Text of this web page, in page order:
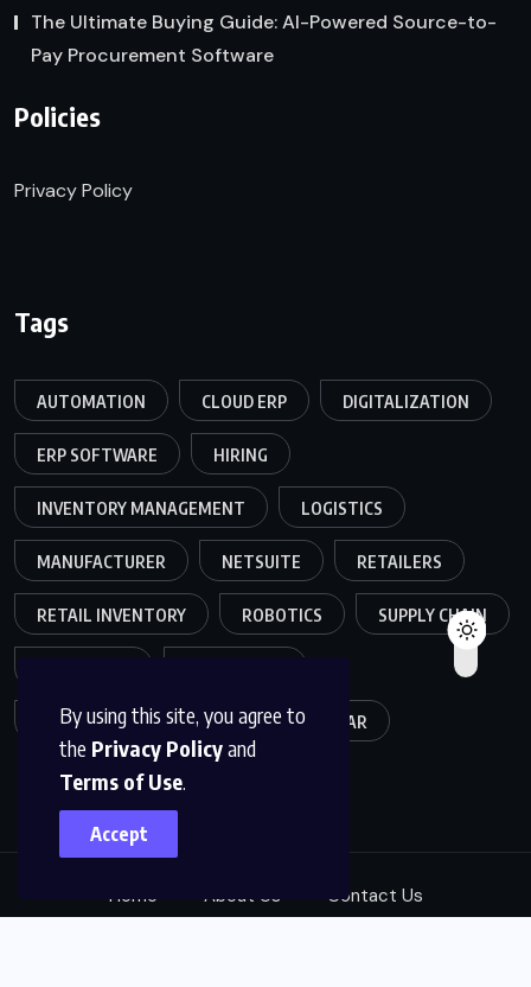
By using this site, you agree to
the Privacy Policyand
Terms of Use.
Accept
The Ultimate Buying Guide: AI-Powered Source-to-
Pay Procurement Software
Policies
Privacy Policy
Tags
AUTOMATION CLOUD ERP DIGITALIZATION
ERP SOFTWARE HIRING
INVENTORY MANAGEMENT LOGISTICS
MANUFACTURER NETSUITE RETAILERS
RETAIL INVENTORY ROBOTICS SUPPLY CHAIN
WAREHOUSE OPERATIONS WEBINAR
Home About Us Contact Us